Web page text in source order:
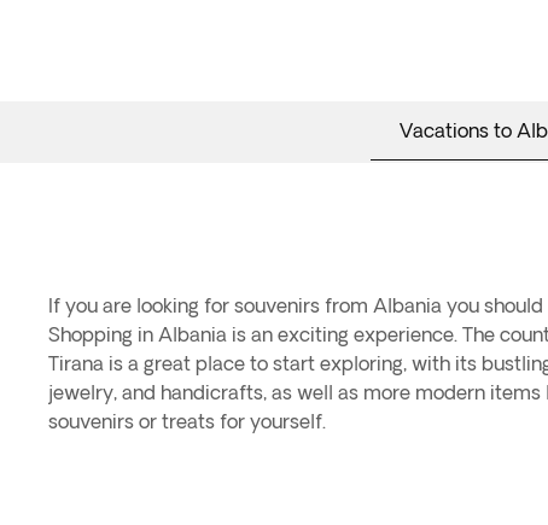
Vacations to
If you are looking for souvenirs from Albania you should
Shopping in Albania is an exciting experience. The
Tirana is a great place to start exploring, with its
jewelry, and handicrafts, as well as more modern
souvenirs or treats for yourself.